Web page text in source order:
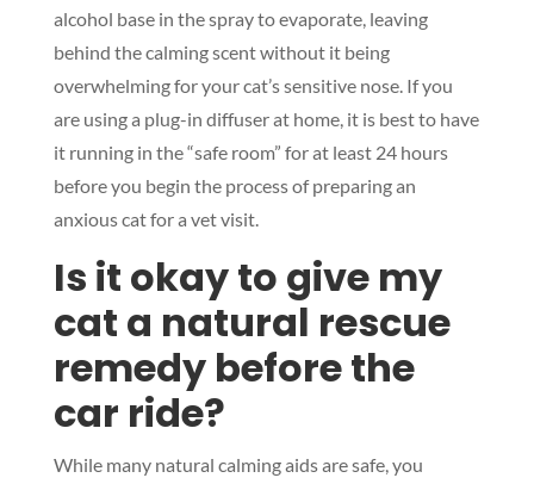
alcohol base in the spray to evaporate, leaving
behind the calming scent without it being
overwhelming for your cat’s sensitive nose. If you
are using a plug-in diffuser at home, it is best to have
it running in the “safe room” for at least 24 hours
before you begin the process of preparing an
anxious cat for a vet visit.
Is it okay to give my
cat a natural rescue
remedy before the
car ride?
While many natural calming aids are safe, you